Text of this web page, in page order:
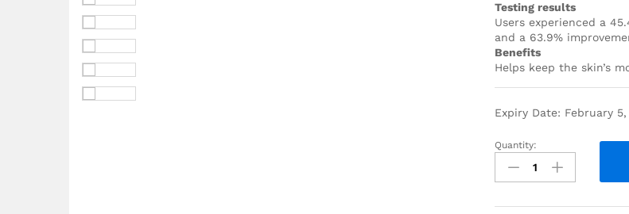
Testing results
Users experienced a
and a 63.9%
Benefits
Helps keep the skin’s
Expiry Date: February
Quantity: